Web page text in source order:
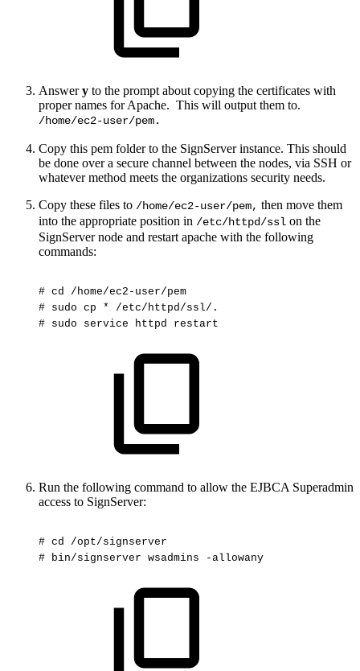
Answery to the prompt about copying the certificates with
proper names for Apache. This will output them to.
/home/ec2-user/pem.
Copy this pem folder to the SignServer instance. This should
be done over a secure channel between the nodes, via SSH or
whatever method meets the organizations security needs.
Copy these files to /home/ec2-user/pem, then move them
into the appropriate position in /etc/httpd/ssl on the
SignServer node and restart apache with the following
commands:
# cd
/home/ec2-user/pem
# sudo cp *
/etc/httpd/ssl/.
# sudo service httpd restart
Run the following command to allow the EJBCA Superadmin
access to SignServer:
# cd
/opt/signserver
# bin/signserver wsadmins -allowany